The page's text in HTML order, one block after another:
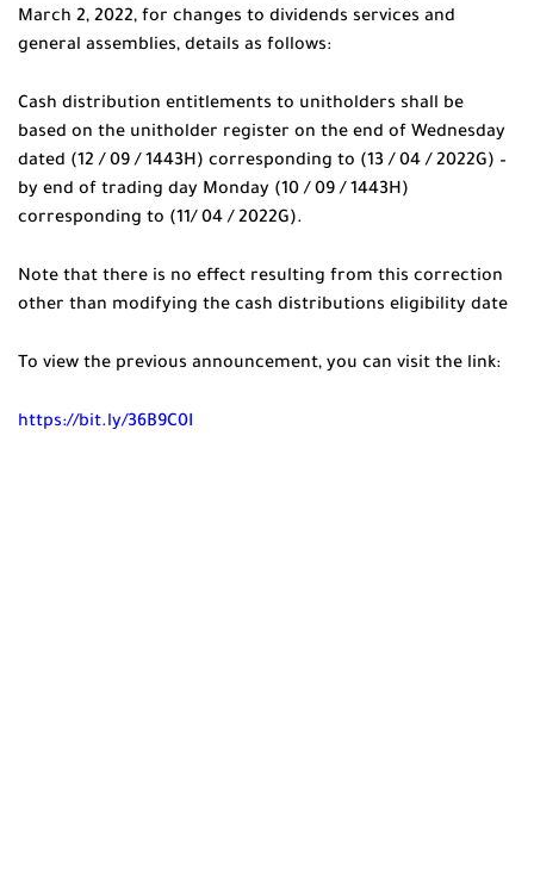
March 2, 2022, for changes to dividends services and
general assemblies, details as follows:
Cash distribution entitlements to unitholders shall be
based on the unitholder register on the end of Wednesday
dated (12 / 09 / 1443H) corresponding to (13 / 04 / 2022G) –
by end of trading day Monday (10 / 09 / 1443H)
corresponding to (11/ 04 / 2022G).
Note that there is no effect resulting from this correction
other than modifying the cash distributions eligibility date
To view the previous announcement, you can visit the link:
https://bit.ly/36B9C0I